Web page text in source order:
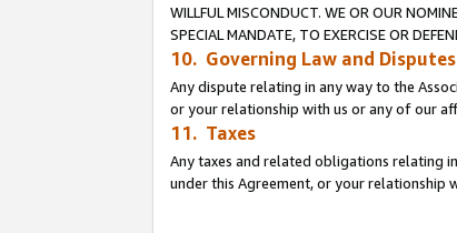
WILLFUL MISCONDUCT. WE OR OUR
SPECIAL MANDATE, TO EXERCISE OR
10. Governing Law and Disputes
Any dispute relating in any way to the
or your relationship with us or any of our
11. Taxes
Any taxes and related obligations relating
under this Agreement, or your